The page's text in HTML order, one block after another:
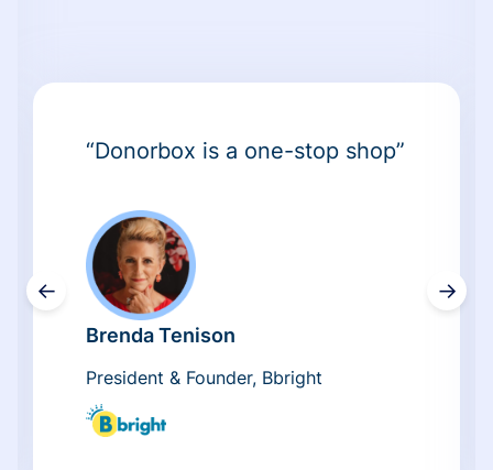
←
“Donorbox is a one-stop shop”
Brenda Tenison
President & Founder, Bbright
→